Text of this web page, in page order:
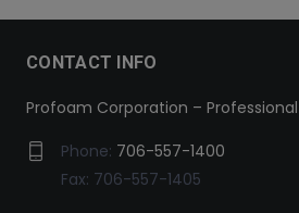
CONTACT INFO
Profoam Corporation – Professional
Phone: 706-557-1400
Fax: 706-557-1405